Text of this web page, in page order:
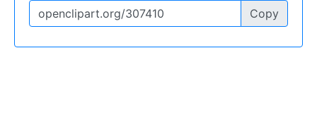
Copy